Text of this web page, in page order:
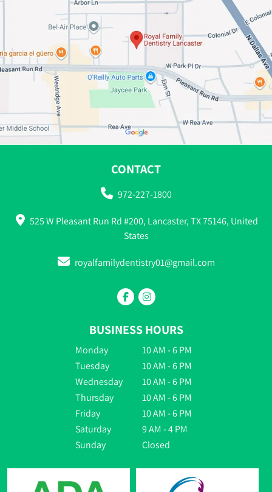
CONTACT
972-227-1800
525 W Pleasant Run Rd #200, Lancaster, TX 75146, United
States
royalfamilydentistry01@gmail.com
BUSINESS HOURS
Monday
10 AM - 6 PM
Tuesday
10 AM - 6 PM
Wednesday
10 AM - 6 PM
Thursday
10 AM - 6 PM
Friday
10 AM - 6 PM
Saturday
9 AM - 4 PM
Sunday
Closed